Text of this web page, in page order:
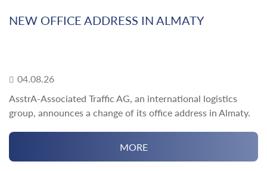
NEW OFFICE ADDRESS IN ALMATY
04.08.26
AsstrA-Associated Traffic AG, an international logistics
group, announces a change of its office address in Almaty.
MORE